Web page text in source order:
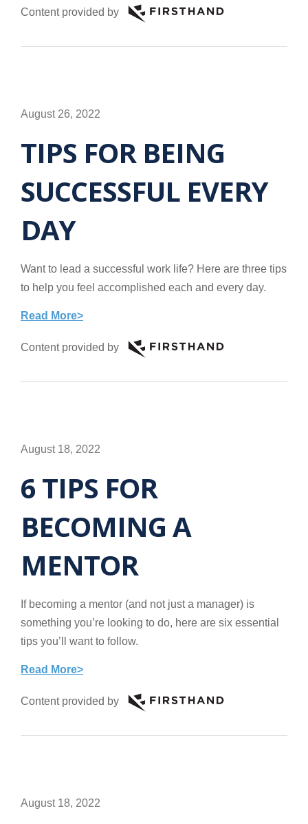
Content provided by
August 26, 2022
TIPS FOR BEING
SUCCESSFUL EVERY
DAY
Want to lead a successful work life? Here are three tips
to help you feel accomplished each and every day.
Read More>
Content provided by
August 18, 2022
6 TIPS FOR
BECOMING A
MENTOR
If becoming a mentor (and not just a manager) is
something you’re looking to do, here are six essential
tips you’ll want to follow.
Read More>
Content provided by
August 18, 2022